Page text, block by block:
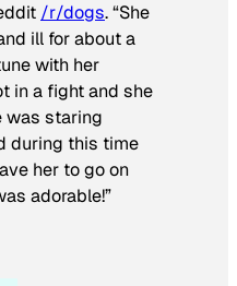
/r/dogs. “She
ill for about a
with her
in a fight and she
was staring
during this time
her to go on
adorable!”